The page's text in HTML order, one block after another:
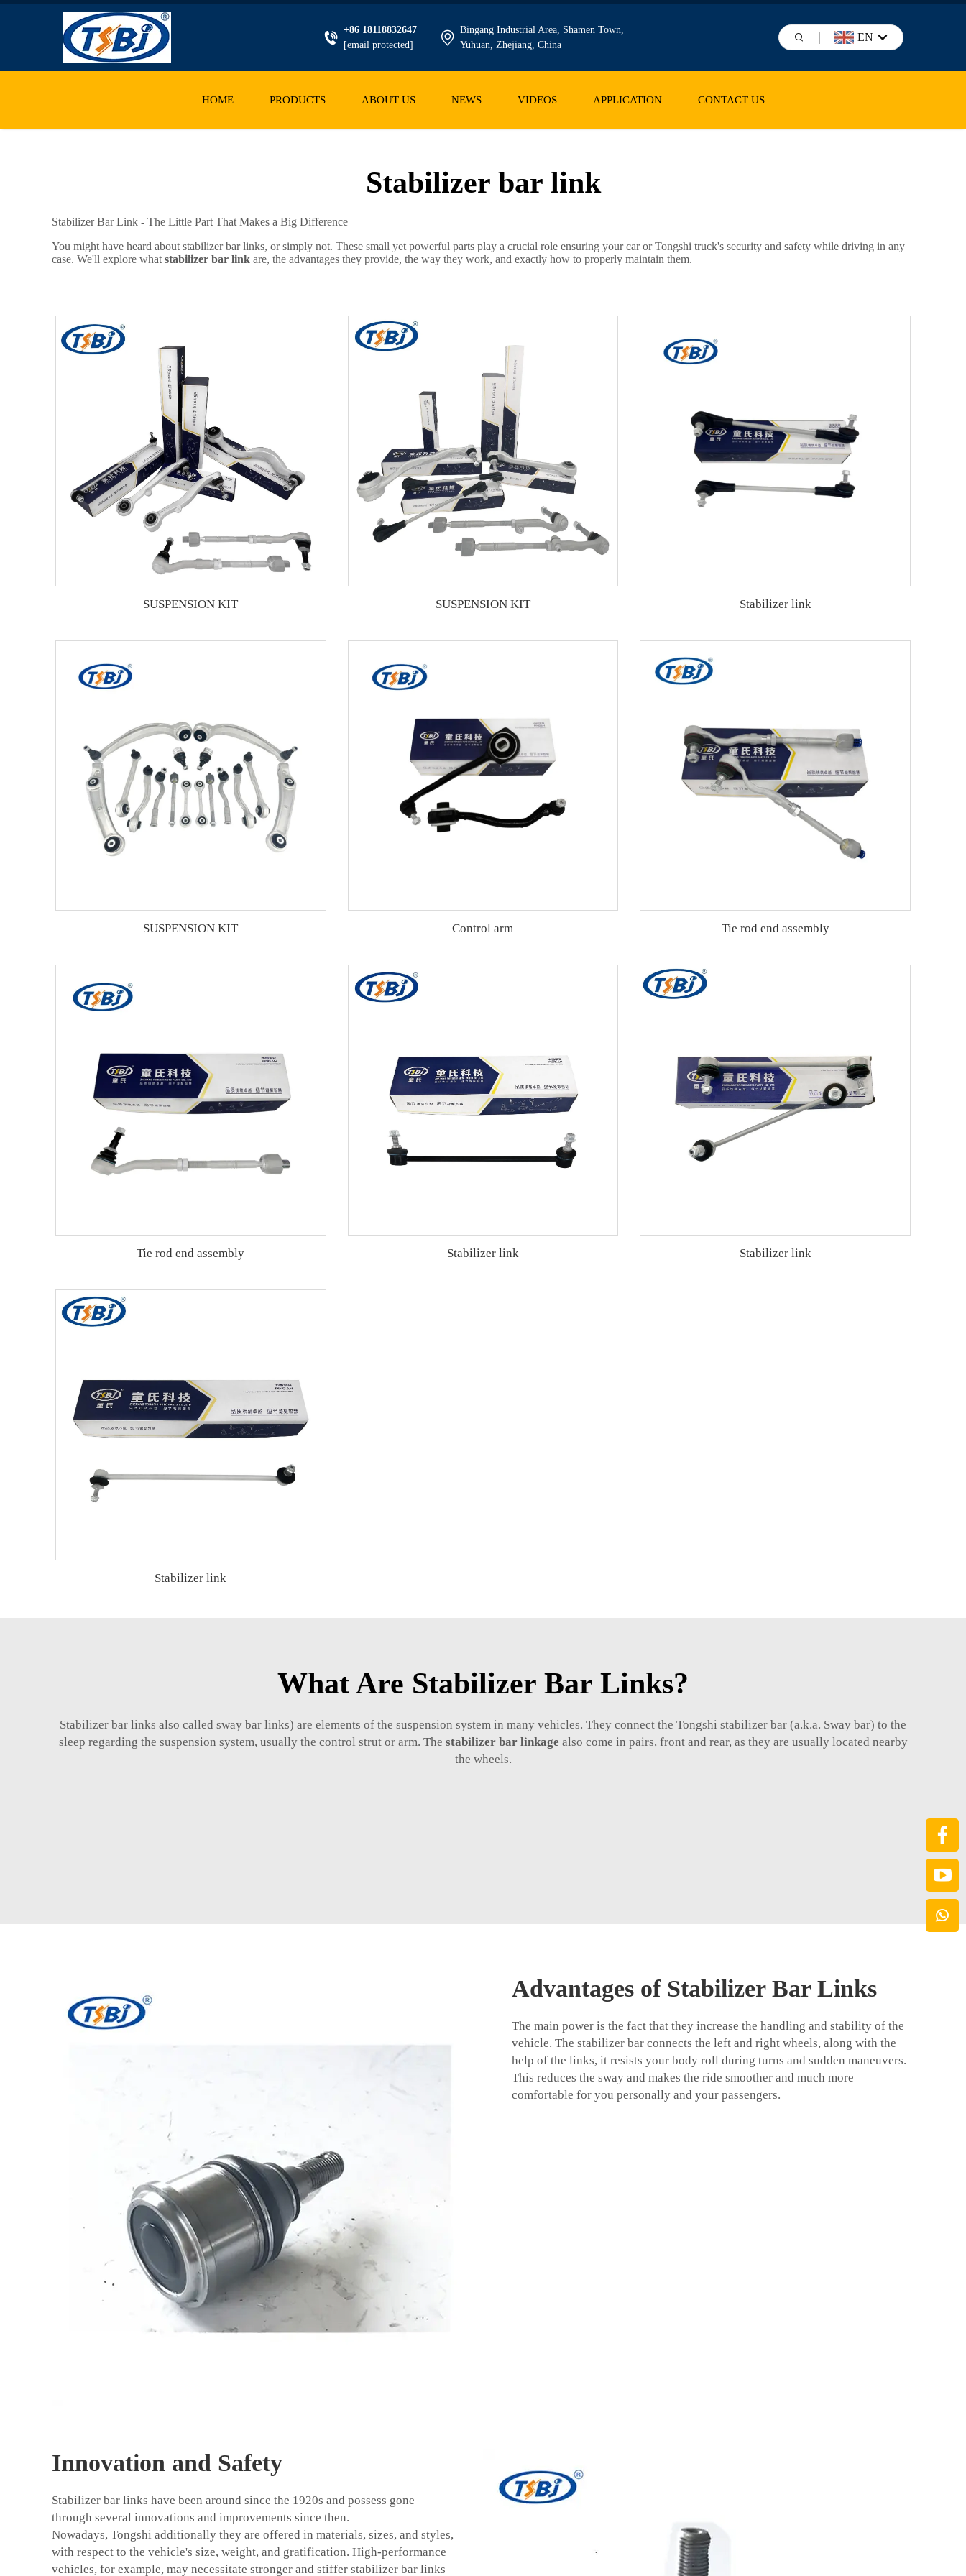
+86 18118832647
[email protected]
Bingang Industrial Area, Shamen Town,
Yuhuan, Zhejiang, China
EN
HOME PRODUCTS ABOUT US NEWS VIDEOS APPLICATION CONTACT US
Stabilizer bar link
Stabilizer Bar Link - The Little Part That Makes a Big Difference
You might have heard about stabilizer bar links, or simply not. These small yet powerful parts play a crucial role ensuring your car orTongshi truck's security and safety while driving in any
case. We'll explore what stabilizer bar link are, the advantages they provide, the way they work, and exactly how to properly maintain them.
SUSPENSION KIT SUSPENSION KIT Stabilizer link
SUSPENSION KIT Control arm Tie rod end assembly
Tie rod end assembly Stabilizer link Stabilizer link
Stabilizer link
What Are Stabilizer Bar Links?
Stabilizer bar links also called sway bar links) are elements of the suspension system in many vehicles. They connect the Tongshi stabilizer bar (a.k.a. Sway bar) to the
sleep regarding the suspension system, usually the control strut or arm. The stabilizer bar linkage also come in pairs, front and rear, as they are usually located nearby
the wheels.
Advantages of Stabilizer Bar Links
The main power is the fact that they increase the handling and stability of the
vehicle. The stabilizer bar connects the left and right wheels, along with the
help of the links, it resists your body roll during turns and sudden maneuvers.
This reduces the sway and makes the ride smoother and much more
comfortable for you personally and your passengers.
Innovation and Safety
Stabilizer bar links have been around since the 1920s and possess gone
through several innovations and improvements since then.
Nowadays, Tongshi additionally they are offered in materials, sizes, and styles,
with respect to the vehicle's size, weight, and gratification. High-performance
vehicles, for example, may necessitate stronger and stiffer stabilizer bar links